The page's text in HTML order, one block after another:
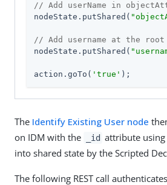
// Add userName in
nodeState.putShared(
// Add username at the
nodeState.putShared(
action.goTo( 'true' );
The Identify Existing User node
on IDM with the
_id attribute using
into shared state by the Scripted
The following REST call